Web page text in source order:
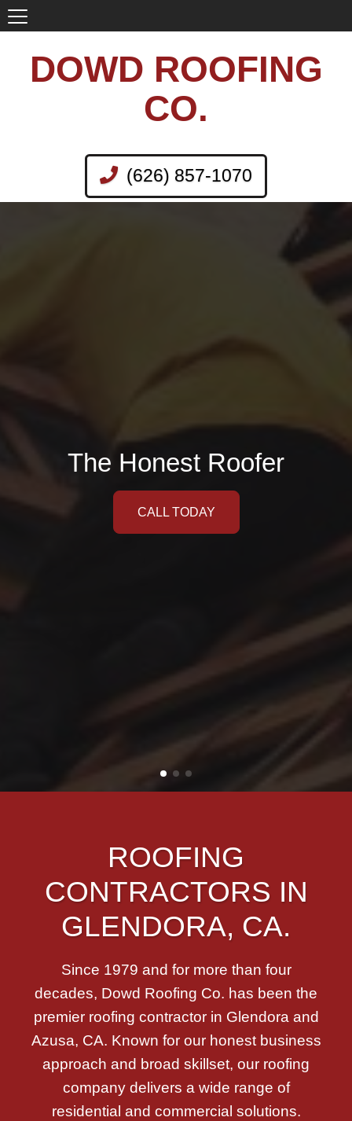
DOWD ROOFING
CO.
(626) 857-1070
The Honest Roofer
CALL TODAY
ROOFING
CONTRACTORS IN
GLENDORA, CA.
Since 1979 and for more than four
decades, Dowd Roofing Co. has been the
premier roofing contractor in Glendora and
Azusa, CA. Known for our honest business
approach and broad skillset, our roofing
company delivers a wide range of
residential and commercial solutions.